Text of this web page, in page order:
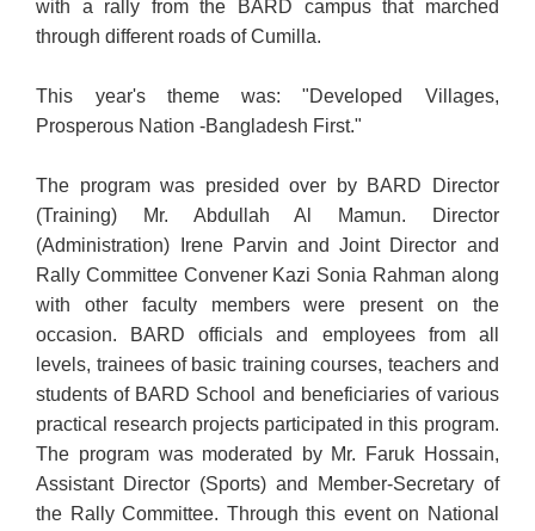
with a rally from the BARD campus that marched
through different roads of Cumilla.
This year's theme was: "Developed Villages,
Prosperous Nation -Bangladesh First."
The program was presided over by BARD Director
(Training) Mr. Abdullah Al Mamun. Director
(Administration) Irene Parvin and Joint Director and
Rally Committee Convener Kazi Sonia Rahman along
with other faculty members were present on the
occasion. BARD officials and employees from all
levels, trainees of basic training courses, teachers and
students of BARD School and beneficiaries of various
practical research projects participated in this program.
The program was moderated by Mr. Faruk Hossain,
Assistant Director (Sports) and Member-Secretary of
the Rally Committee. Through this event on National